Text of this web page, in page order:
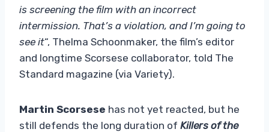
is screening the film with an incorrect
intermission. That’s a violation, and I’m going to
see it“, Thelma Schoonmaker, the film’s editor
and longtime Scorsese collaborator, told The
Standard magazine (via Variety).
Martin Scorsese has not yet reacted, but he
still defends the long duration of Killers of the